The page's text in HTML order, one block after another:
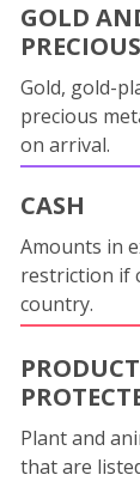
GOLD
Gold, gold-
precious
on arrival.
CASH
Amounts in
restriction if
country.
Plant and
that are